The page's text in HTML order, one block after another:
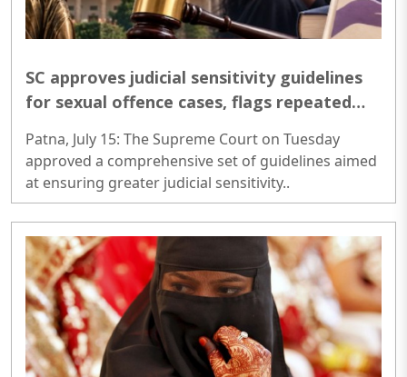
SC approves judicial sensitivity guidelines
for sexual offence cases, flags repeated
Patna, July 15: The Supreme Court on Tuesday
approved a comprehensive set of guidelines aimed
at ensuring greater judicial sensitivity..